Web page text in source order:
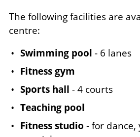
Venue
notes
The following facilities are
centre:
Swimming pool - 6 lanes
Fitness gym
Sports hall - 4 courts
Teaching pool
Fitness studio - for dance,